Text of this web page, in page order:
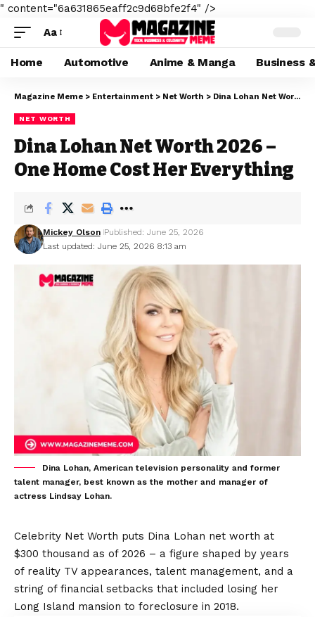
" content="6a631865eaff2c9d68bfe2f4" />
Aa
Home Automotive Anime & Manga Business
Magazine Meme > Entertainment > Net Worth > Dina Lohan Net Worth 2026 – One Home Cost Her Everything
NET WORTH
Dina Lohan Net Worth 2026 –
One Home Cost Her Everything
Last updated: June 25, 2026 8:13 am
Mickey Olson Published: June 25, 2026
Dina Lohan, American television personality and former
talent manager, best known as the mother and manager of
actress Lindsay Lohan.
Celebrity Net Worth puts Dina Lohan net worth at
$300 thousand as of 2026 – a figure shaped by years
of reality TV appearances, talent management, and a
string of financial setbacks that included losing her
Long Island mansion to foreclosure in 2018.